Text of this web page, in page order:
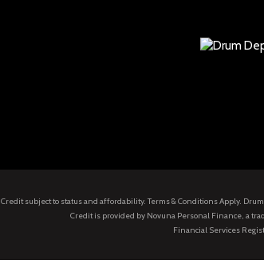
Credit subject to status and affordability. Terms & Conditions Apply.
Credit is provided by Novuna Personal Finance, a
Financial Services